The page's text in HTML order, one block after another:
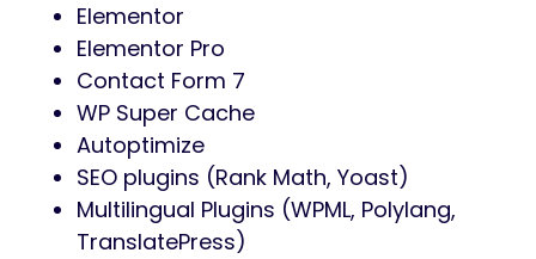
Elementor
Elementor Pro
Contact Form 7
WP Super Cache
Autoptimize
SEO plugins (Rank Math, Yoast)
Multilingual Plugins (WPML, Polylang,
TranslatePress)